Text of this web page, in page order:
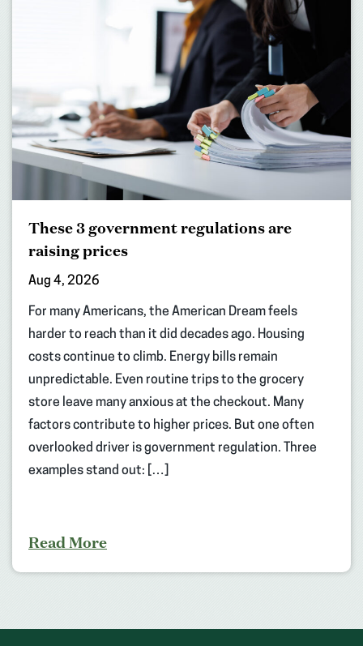
These 3 government regulations are
raising prices
Aug 4, 2026
For many Americans, the American Dream feels
harder to reach than it did decades ago. Housing
costs continue to climb. Energy bills remain
unpredictable. Even routine trips to the grocery
store leave many anxious at the checkout. Many
factors contribute to higher prices. But one often
overlooked driver is government regulation. Three
examples stand out: […]
Read More